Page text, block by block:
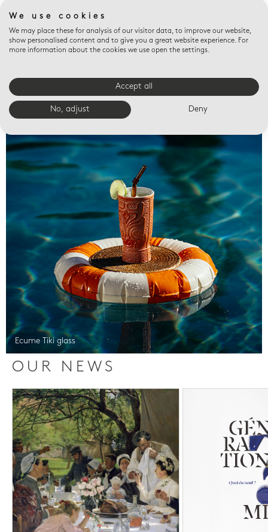
Valet trays
Ecume Tiki glass
OUR NEWS
We use cookies
We may place these for analysis of our visitor data, to improve our website,
show personalised content and to give you a great website experience. For
more information about the cookies we use open the settings.
Accept all
No, adjust Deny